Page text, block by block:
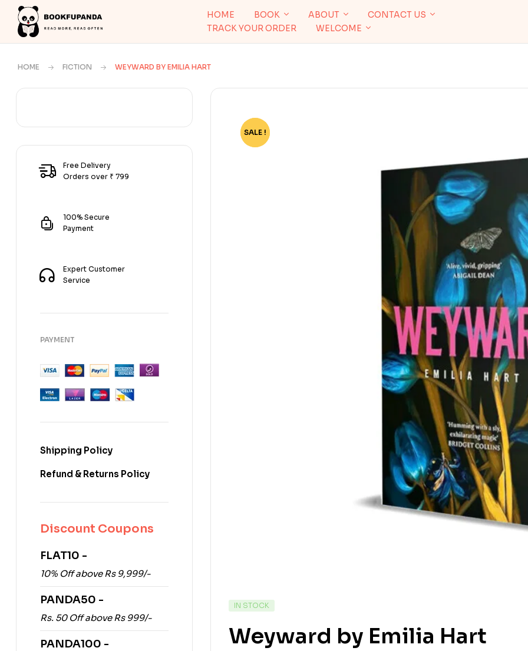
HOME BOOK ABOUT
CONTACT US
TRACK YOUR ORDER
WELCOME
HOME FICTION WEYWARD BY EMILIA HART
-56%
SALE !
IN STOCK
Weyward by Emilia Hart
Free Delivery
Orders over ₹ 799
100% Secure
Payment
Expert Customer
Service
PAYMENT
Shipping Policy
Refund & Returns Policy
Discount Coupons
FLAT10 -
10% Off above Rs 9,999/-
PANDA50 -
Rs. 50 Off above Rs 999/-
PANDA100 -